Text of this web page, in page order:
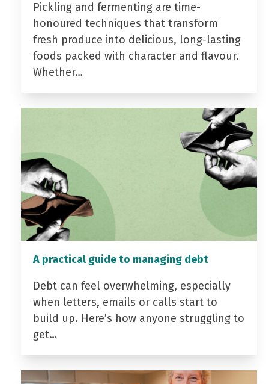
Pickling and fermenting are time-
honoured techniques that transform
fresh produce into delicious, long-lasting
foods packed with character and flavour.
Whether…
A practical guide to managing debt
Debt can feel overwhelming, especially
when letters, emails or calls start to
build up. Here’s how anyone struggling to
get…